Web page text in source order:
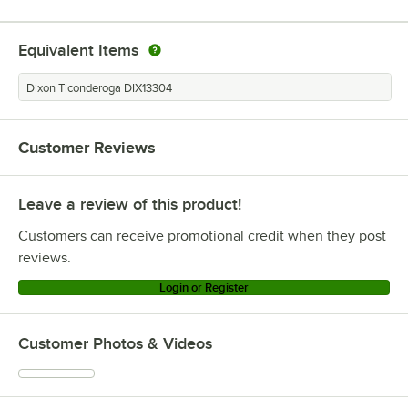
Equivalent Items
Dixon Ticonderoga DIX13304
Customer Reviews
Leave a review of this product!
Customers can receive promotional credit when they post
reviews.
Login or Register
Customer Photos & Videos